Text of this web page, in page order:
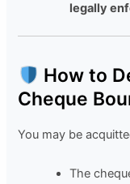
legally
How to
Cheque
You may be
The